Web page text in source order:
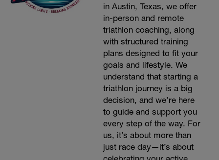
in Austin, Texas, we offer
in-person and remote
triathlon coaching, along
with structured training
plans designed to fit your
goals and lifestyle. We
understand that starting a
triathlon journey is a big
decision, and we’re here
to guide and support you
every step of the way. For
us, it’s about more than
just race day—it’s about